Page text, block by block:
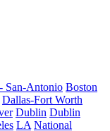
San-Antonio Boston
Dallas-Fort Worth
Dublin Dublin
LA National